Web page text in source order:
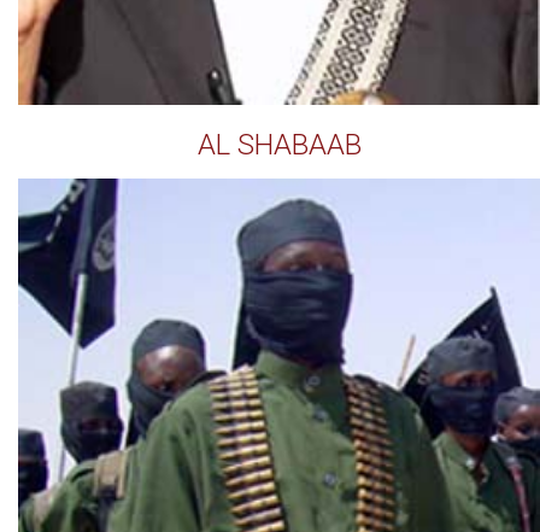
AL SHABAAB